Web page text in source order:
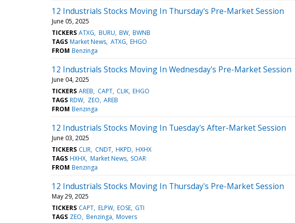
12 Industrials Stocks Moving In Thursday's Pre-Market Session
June 05, 2025
TICKERS ATXG BURU BW BWNB
TAGS Market News ATXG EHGO
FROM Benzinga
12 Industrials Stocks Moving In Wednesday's Pre-Market Session
June 04, 2025
TICKERS AREB CAPT CLIK EHGO
TAGS RDW ZEO AREB
FROM Benzinga
12 Industrials Stocks Moving In Tuesday's After-Market Session
June 03, 2025
TICKERS CLIR CNDT HKPD HXHX
TAGS HXHX Market News SOAR
FROM Benzinga
12 Industrials Stocks Moving In Thursday's Pre-Market Session
May 29, 2025
TICKERS CAPT ELPW EOSE GTI
TAGS ZEO Benzinga Movers